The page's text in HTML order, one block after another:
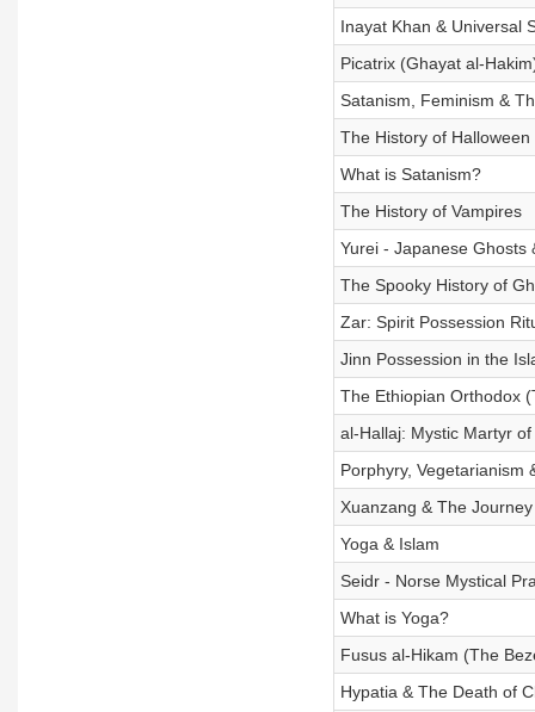
Inayat Khan & Universal
Picatrix (Ghayat al-
Satanism, Feminism &
The History of Halloween
What is Satanism?
The History of Vampires
Yurei - Japanese Ghosts
The Spooky History of
Zar: Spirit Possession
Jinn Possession in the
The Ethiopian Orthodox
al-Hallaj: Mystic Martyr of
Porphyry, Vegetarianism
Xuanzang & The
Yoga & Islam
Seidr - Norse Mystical
What is Yoga?
Fusus al-Hikam (The
Hypatia & The Death of